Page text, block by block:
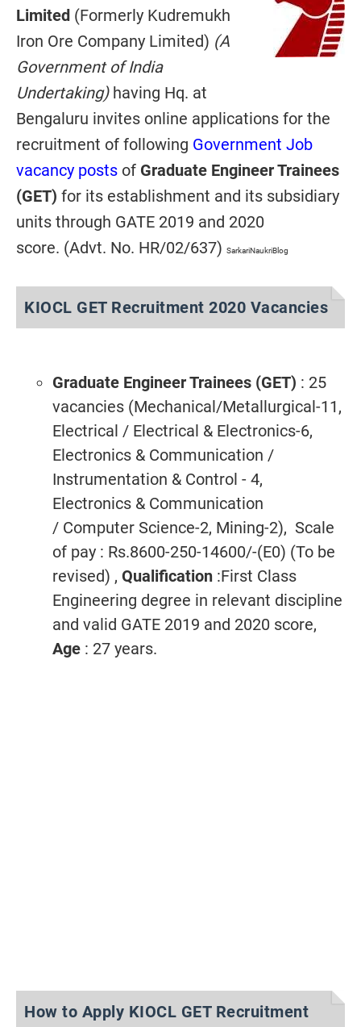
Limited (Formerly Kudremukh
Iron Ore Company Limited) (A
Government of India
Undertaking) having Hq. at
Bengaluru invites online applications for the
recruitment of following Government Job
vacancy posts of Graduate Engineer Trainees
(GET) for its establishment and its subsidiary
units through GATE 2019 and 2020
score. (Advt. No. HR/02/637) SarkariNaukriBlog
KIOCL GET Recruitment 2020 Vacancies
Graduate Engineer Trainees (GET) : 25
vacancies (Mechanical/Metallurgical-11,
Electrical / Electrical & Electronics-6,
Electronics & Communication /
Instrumentation & Control - 4,
Electronics & Communication
/ Computer Science-2, Mining-2), Scale
of pay : Rs.8600-250-14600/-(E0) (To be
revised) , Qualification :First Class
Engineering degree in relevant discipline
and valid GATE 2019 and 2020 score,
Age : 27 years.
How to Apply KIOCL GET Recruitment